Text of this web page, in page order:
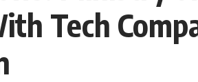
Tech